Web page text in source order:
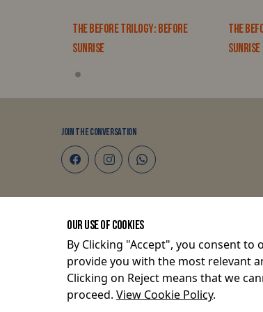
THE BEFORE TRILOGY: BEFORE
SUNRISE
THE
SUNRISE
JOIN THE CONVERSATION
Privacy Policy
© 2026 P O Box 82675-80100, Mombasa,
OUR USE OF COOKIES
By Clicking "Accept", you consent
provide you with the most relevant
Clicking on Reject means that we
proceed. View Cookie Policy.